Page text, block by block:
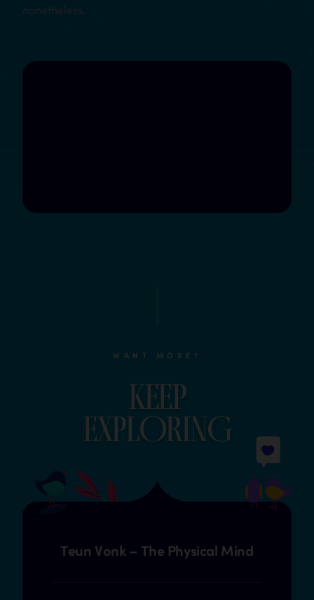
nonetheless.
WANT MORE?
Keep
explOrinG
Teun Vonk – The Physical Mind